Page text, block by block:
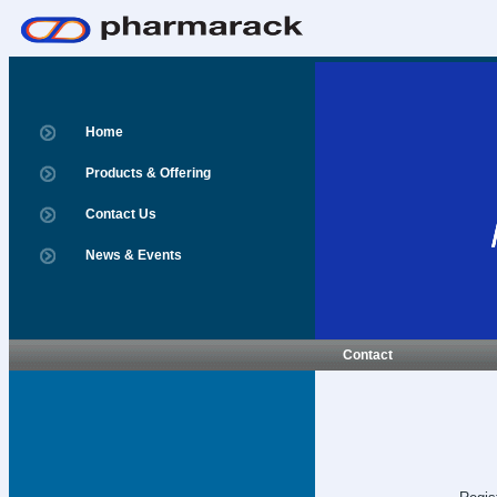
Home
Products & Offering
Contact Us
News & Events
Contact